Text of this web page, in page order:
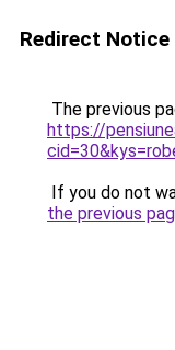
Redirect Notice
The previous
https://
If you do not
the previous